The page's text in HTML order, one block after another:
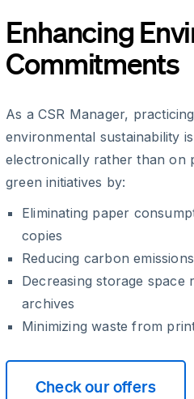
Enhancing
Commitments
As a CSR Manager,
environmental sustainability
electronically rather than on
green initiatives by:
Eliminating paper
copies
Reducing carbon
Decreasing storage
archives
Minimizing waste from
Check our offers